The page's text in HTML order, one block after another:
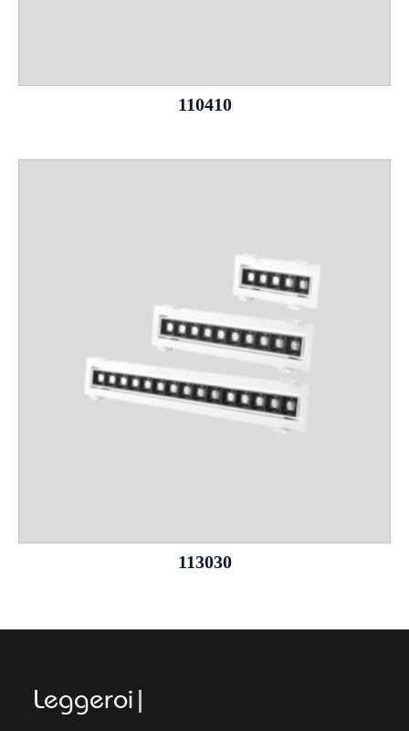
110410
113030
Leggeroitaly.